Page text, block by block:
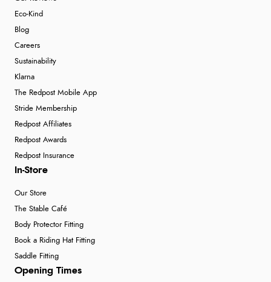
Eco-Kind
Blog
Careers
Sustainability
Klarna
The Redpost Mobile App
Stride Membership
Redpost Affiliates
Redpost Awards
Redpost Insurance
In-Store
Our Store
The Stable Café
Body Protector Fitting
Book a Riding Hat Fitting
Saddle Fitting
Opening Times